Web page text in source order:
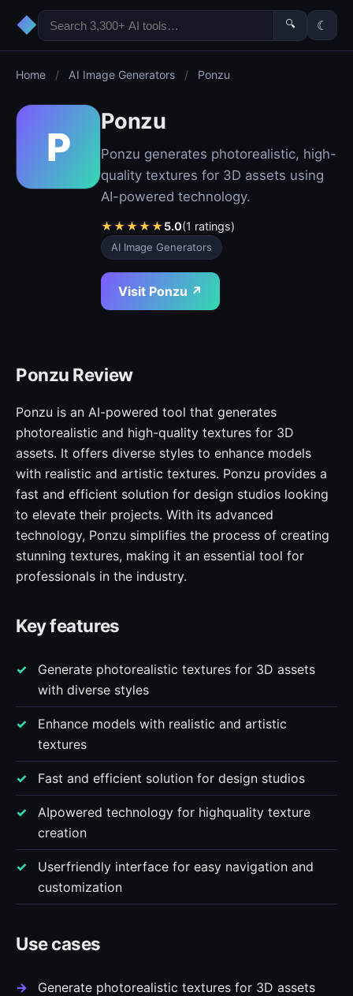
◆ 🔍 ☾
Home / AI Image Generators / Ponzu
P
Ponzu
Ponzu generates photorealistic, high-
quality textures for 3D assets using
AI-powered technology.
★★★★★5.0(1 ratings)
AI Image Generators
Visit Ponzu ↗
Ponzu Review
Ponzu is an AI-powered tool that generates
photorealistic and high-quality textures for 3D
assets. It offers diverse styles to enhance models
with realistic and artistic textures. Ponzu provides a
fast and efficient solution for design studios looking
to elevate their projects. With its advanced
technology, Ponzu simplifies the process of creating
stunning textures, making it an essential tool for
professionals in the industry.
Key features
Generate photorealistic textures for 3D assets
with diverse styles
Enhance models with realistic and artistic
textures
Fast and efficient solution for design studios
AIpowered technology for highquality texture
creation
Userfriendly interface for easy navigation and
customization
Use cases
Generate photorealistic textures for 3D assets